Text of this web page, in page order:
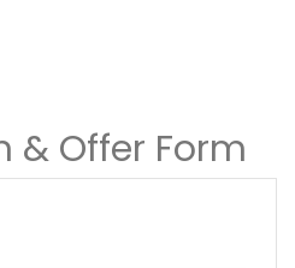
& Offer Form